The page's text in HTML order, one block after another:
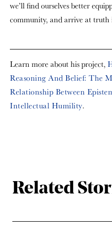
we’ll find ourselves better
community, and arrive at truth
Learn more about his project,
Reasoning And Belief: The
Relationship Between
Intellectual Humility.
Related